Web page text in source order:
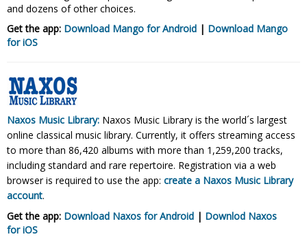
and dozens of other choices.
Get the app: Download Mango for Android | Download Mango
foriOS
Naxos Music Library: Naxos Music Library is the world´s largest
online classical music library. Currently, it offers streaming access
to more than 86,420 albums with more than 1,259,200 tracks,
including standard and rare repertoire. Registration via a web
browser is required to use the app: create a Naxos Music Library
account.
Get the app: Download Naxos for Android | Downlod Naxos
foriOS